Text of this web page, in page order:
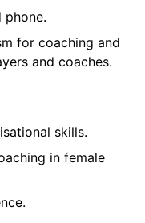
phone.
for coaching and
and coaches.
skills.
in female